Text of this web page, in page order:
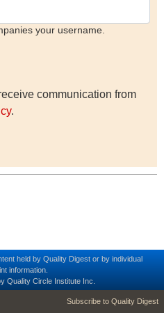
your username.
communication from
.
held by Quality Digest or by individual
information.
Quality Circle Institute Inc.
footer second
Subscribe to Quality Digest